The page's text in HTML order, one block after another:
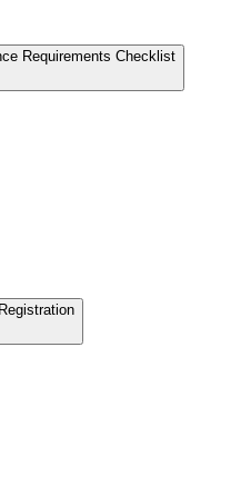
Requirements Checklist